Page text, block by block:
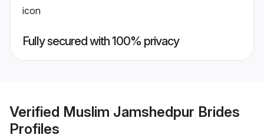
Fully secured with 100% privacy
Verified Muslim Jamshedpur Brides
Profiles